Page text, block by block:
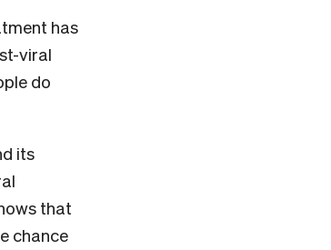
has
viral
do
its
that
chance